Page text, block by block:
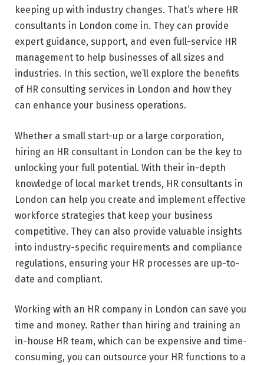
keeping up with industry changes. That’s where HR
consultants in London come in. They can provide
expert guidance, support, and even full-service HR
management to help businesses of all sizes and
industries. In this section, we’ll explore the benefits
of HR consulting services in London and how they
can enhance your business operations.
Whether a small start-up or a large corporation,
hiring an HR consultant in London can be the key to
unlocking your full potential. With their in-depth
knowledge of local market trends, HR consultants in
London can help you create and implement effective
workforce strategies that keep your business
competitive. They can also provide valuable insights
into industry-specific requirements and compliance
regulations, ensuring your HR processes are up-to-
date and compliant.
Working with an HR company in London can save you
time and money. Rather than hiring and training an
in-house HR team, which can be expensive and time-
consuming, you can outsource your HR functions to a